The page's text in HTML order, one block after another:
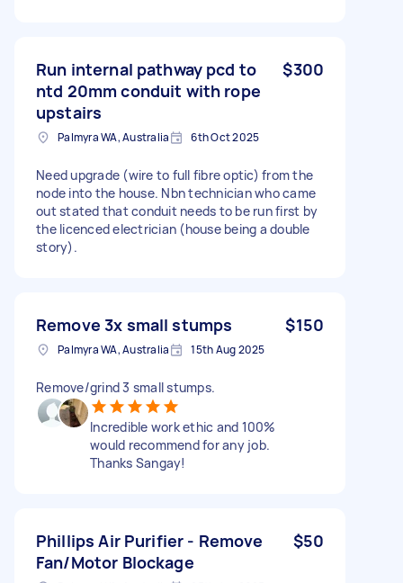
Run internal pathway pcd to
ntd 20mm conduit with rope
upstairs
$300
Palmyra WA, Australia 6th Oct 2025
Need upgrade (wire to full fibre optic) from the
node into the house. Nbn technician who came
out stated that conduit needs to be run first by
the licenced electrician (house being a double
story).
Remove 3x small stumps $150
Palmyra WA, Australia 15th Aug 2025
Remove/grind 3 small stumps.
Incredible work ethic and 100%
would recommend for any job.
Thanks Sangay!
Phillips Air Purifier - Remove
Fan/Motor Blockage
$50